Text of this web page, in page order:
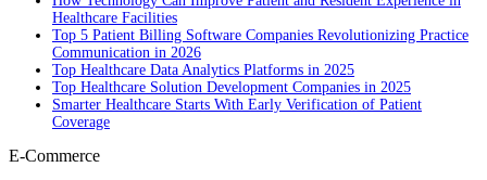
Healthcare Facilities
Top 5 Patient Billing Software Companies Revolutionizing Practice
Communication in 2026
Top Healthcare Data Analytics Platforms in 2025
Top Healthcare Solution Development Companies in 2025
Smarter Healthcare Starts With Early Verification of Patient
Coverage
E-Commerce